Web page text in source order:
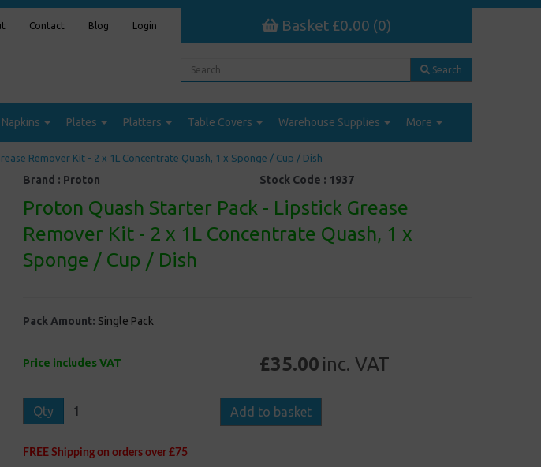
Contact Blog Login Basket £0.00 (0)
Search
Napkins Plates Platters Table Covers Warehouse Supplies More
Remover Kit - 2 x 1L Concentrate Quash, 1 x Sponge / Cup / Dish
Brand : Proton Stock Code : 1937
Proton Quash Starter Pack - Lipstick Grease
Remover Kit - 2 x 1L Concentrate Quash, 1 x
Sponge / Cup / Dish
Pack Amount: Single Pack
Price includes VAT £35.00 inc. VAT
Qty Add to basket
FREE Shipping on orders over £75